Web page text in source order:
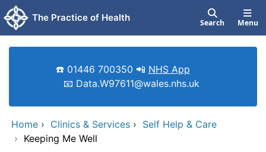
Skip to main content
The Practice of Health Search Menu
☎️ 01446 700350 📲 NHS App
📧 Data.W97611@wales.nhs.uk
Home › Clinics & Services › Self Help & Care
› Keeping Me Well